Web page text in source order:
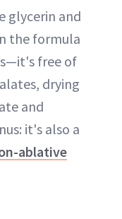
glycerin and
the formula
free of
drying
and
it's also a
ablative